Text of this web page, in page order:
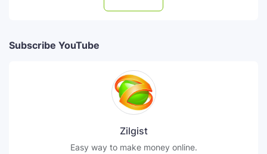
Subscribe YouTube
Zilgist
Easy way to make money online.